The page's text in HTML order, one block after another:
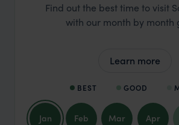
Find out the best time to visit
with our month by month
Learn more
BEST GOOD
Jan Feb Mar Apr